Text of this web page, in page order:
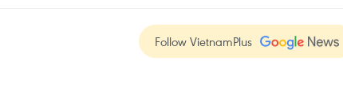
Follow VietnamPlus